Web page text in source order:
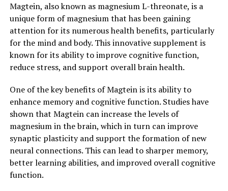
Magtein, also known as magnesium L-threonate, is a
unique form of magnesium that has been gaining
attention for its numerous health benefits, particularly
for the mind and body. This innovative supplement is
known for its ability to improve cognitive function,
reduce stress, and support overall brain health.
One of the key benefits of Magtein is its ability to
enhance memory and cognitive function. Studies have
shown that Magtein can increase the levels of
magnesium in the brain, which in turn can improve
synaptic plasticity and support the formation of new
neural connections. This can lead to sharper memory,
better learning abilities, and improved overall cognitive
function.